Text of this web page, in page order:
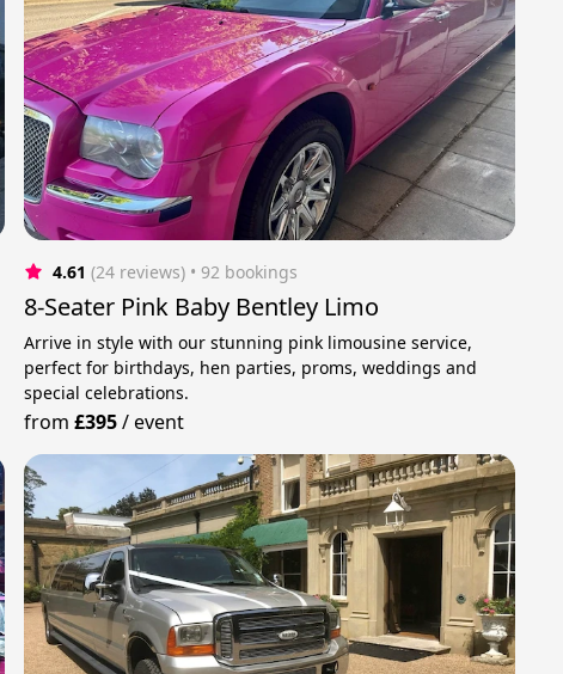
4.61 (24 reviews) • 92 bookings
8-Seater Pink Baby Bentley Limo
Arrive in style with our stunning pink limousine service,
perfect for birthdays, hen parties, proms, weddings and
special celebrations.
from£395/event